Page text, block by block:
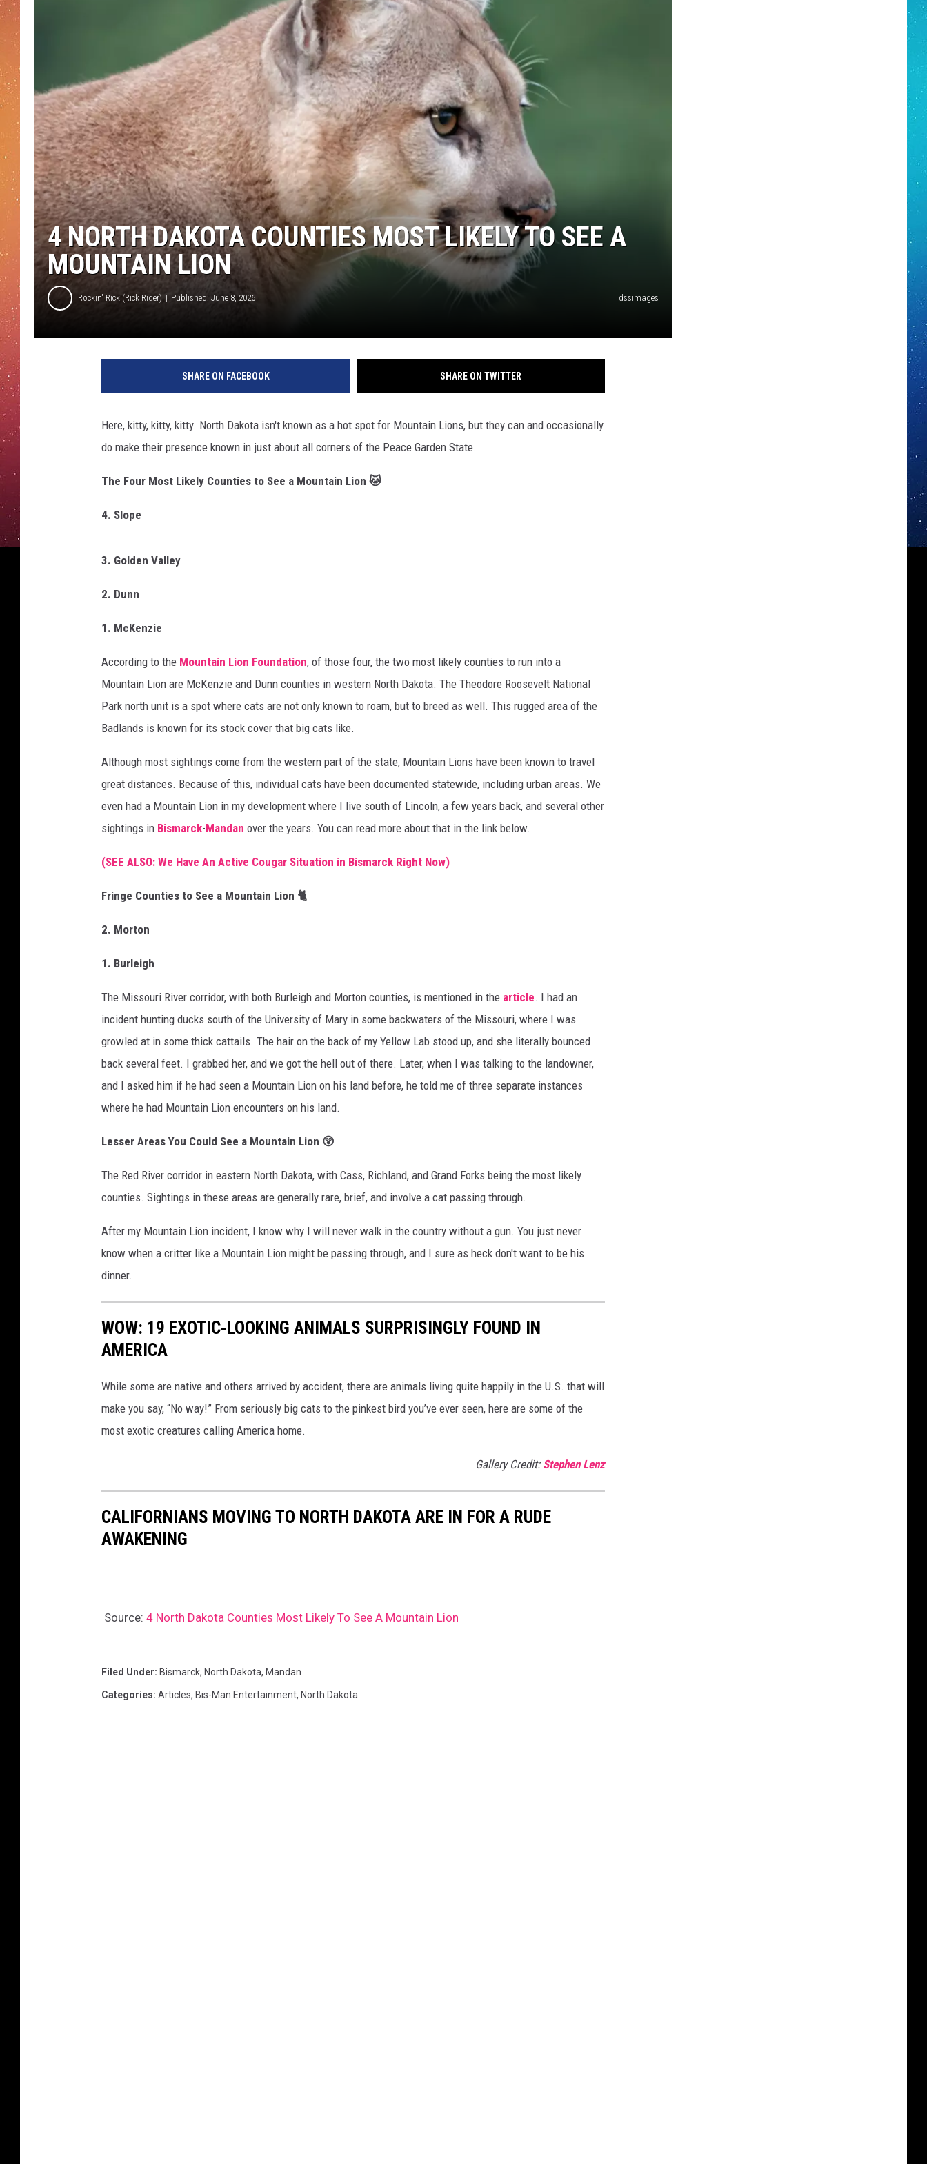
COOPER FOX
4 NORTH DAKOTA COUNTIES MOST LIKELY TO SEE A
MOUNTAIN LION
Rockin' Rick (Rick Rider) Published: June 8, 2026 dssimages
SHARE ON FACEBOOK SHARE ON TWITTER
Here, kitty, kitty, kitty. North Dakota isn't known as a hot spot for Mountain Lions, but they can and occasionally
do make their presence known in just about all corners of the Peace Garden State.
The Four Most Likely Counties to See a Mountain Lion 🐱
4. Slope
3. Golden Valley
2. Dunn
1. McKenzie
According to the Mountain Lion Foundation, of those four, the two most likely counties to run into a
Mountain Lion are McKenzie and Dunn counties in western North Dakota. The Theodore Roosevelt National
Park north unit is a spot where cats are not only known to roam, but to breed as well. This rugged area of the
Badlands is known for its stock cover that big cats like.
Although most sightings come from the western part of the state, Mountain Lions have been known to travel
great distances. Because of this, individual cats have been documented statewide, including urban areas. We
even had a Mountain Lion in my development where I live south of Lincoln, a few years back, and several other
sightings in Bismarck-Mandan over the years. You can read more about that in the link below.
(SEE ALSO: We Have An Active Cougar Situation in Bismarck Right Now)
Fringe Counties to See a Mountain Lion 🐈
2. Morton
1. Burleigh
The Missouri River corridor, with both Burleigh and Morton counties, is mentioned in the article. I had an
incident hunting ducks south of the University of Mary in some backwaters of the Missouri, where I was
growled at in some thick cattails. The hair on the back of my Yellow Lab stood up, and she literally bounced
back several feet. I grabbed her, and we got the hell out of there. Later, when I was talking to the landowner,
and I asked him if he had seen a Mountain Lion on his land before, he told me of three separate instances
where he had Mountain Lion encounters on his land.
Lesser Areas You Could See a Mountain Lion 😲
The Red River corridor in eastern North Dakota, with Cass, Richland, and Grand Forks being the most likely
counties. Sightings in these areas are generally rare, brief, and involve a cat passing through.
After my Mountain Lion incident, I know why I will never walk in the country without a gun. You just never
know when a critter like a Mountain Lion might be passing through, and I sure as heck don't want to be his
dinner.
WOW: 19 EXOTIC-LOOKING ANIMALS SURPRISINGLY FOUND IN
AMERICA
While some are native and others arrived by accident, there are animals living quite happily in the U.S. that will
make you say, “No way!” From seriously big cats to the pinkest bird you’ve ever seen, here are some of the
most exotic creatures calling America home.
Gallery Credit: Stephen Lenz
CALIFORNIANS MOVING TO NORTH DAKOTA ARE IN FOR A RUDE
AWAKENING
Source: 4 North Dakota Counties Most Likely To See A Mountain Lion
Filed Under: Bismarck, North Dakota, Mandan
Categories: Articles, Bis-Man Entertainment, North Dakota